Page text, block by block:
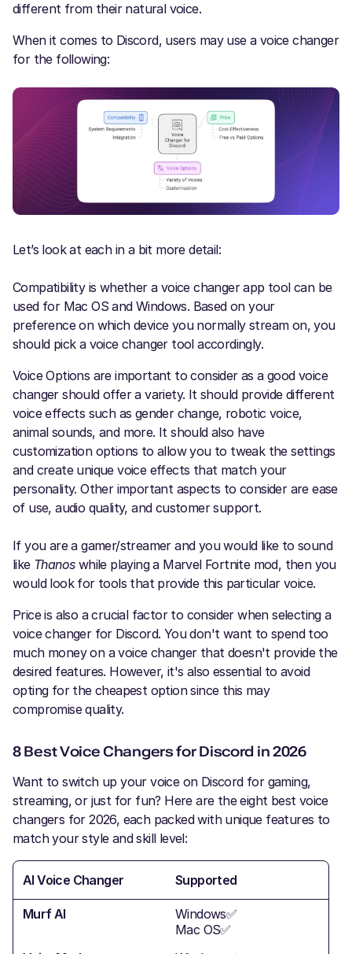
different from their natural voice.
When it comes to Discord, users may use a voice changer
for the following:
Let’s look at each in a bit more detail:
Compatibility is whether a voice changer app tool can be
used for Mac OS and Windows. Based on your
preference on which device you normally stream on, you
should pick a voice changer tool accordingly.
Voice Options are important to consider as a good voice
changer should offer a variety. It should provide different
voice effects such as gender change, robotic voice,
animal sounds, and more. It should also have
customization options to allow you to tweak the settings
and create unique voice effects that match your
personality. Other important aspects to consider are ease
of use, audio quality, and customer support.
If you are a gamer/streamer and you would like to sound
like Thanoswhile playing a Marvel Fortnite mod, then you
would look for tools that provide this particular voice.
Price is also a crucial factor to consider when selecting a
voice changer for Discord. You don't want to spend too
much money on a voice changer that doesn't provide the
desired features. However, it's also essential to avoid
opting for the cheapest option since this may
compromise quality.
8 Best Voice Changers for Discord in 2026
Want to switch up your voice on Discord for gaming,
streaming, or just for fun? Here are the eight best voice
changers for 2026, each packed with unique features to
match your style and skill level:
AI Voice Changer Supported
Murf AI
Windows✅
Mac OS✅